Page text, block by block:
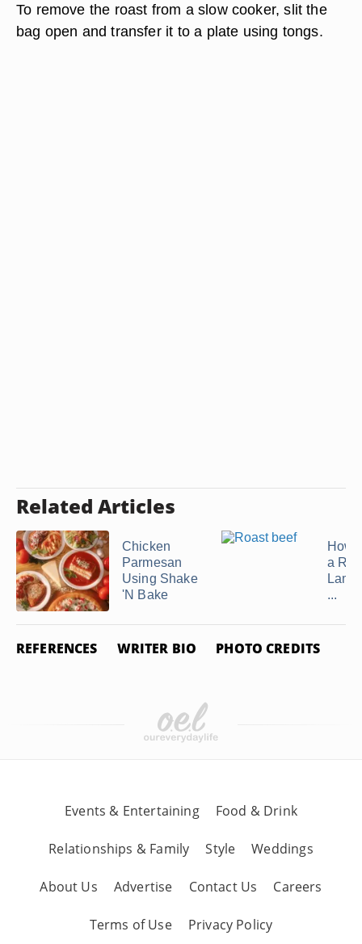
To remove the roast from a slow cooker, slit the
bag open and transfer it to a plate using tongs.
Related Articles
Chicken
Parmesan
Using Shake
'N Bake
How
a
...
REFERENCES WRITER BIO PHOTO CREDITS
Events & Entertaining Food & Drink
Relationships & Family Style Weddings
About Us Advertise Contact Us Careers
Terms of Use Privacy Policy